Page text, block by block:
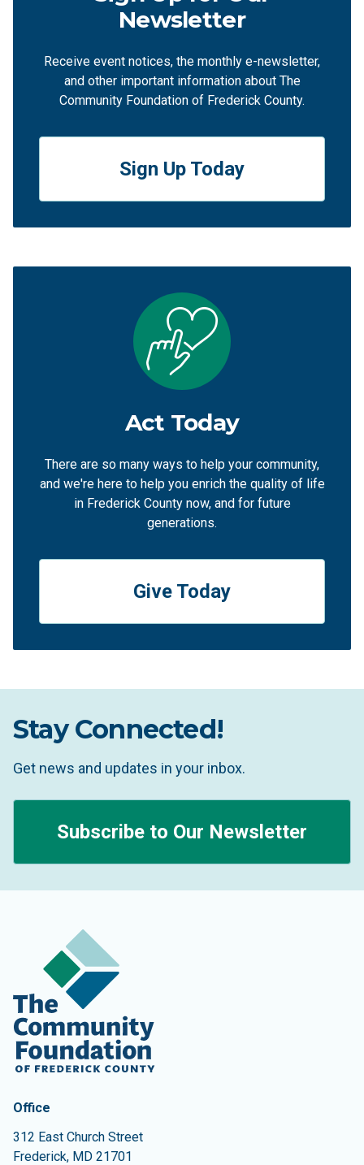
Newsletter
Receive event notices, the monthly e-newsletter,
and other important information about The
Community Foundation of Frederick County.
Sign Up Today
Act Today
There are so many ways to help your community,
and we're here to help you enrich the quality of life
in Frederick County now, and for future
generations.
Give Today
Stay Connected!
Get news and updates in your inbox.
Subscribe to Our Newsletter
Contact Information
The Community Foundation of Frederick County
Office
312 East Church Street
Frederick, MD 21701